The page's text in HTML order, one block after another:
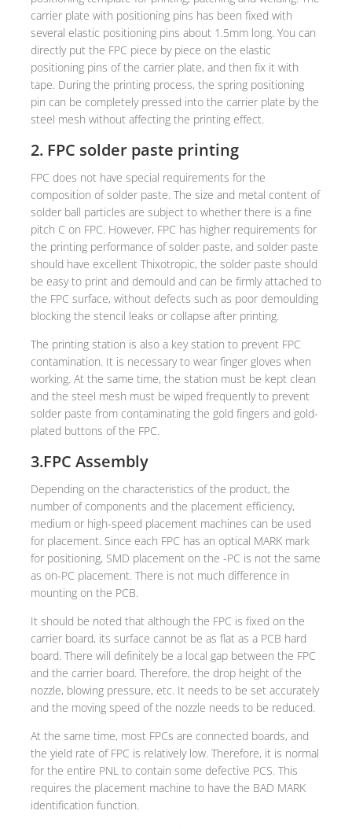
carrier plate with positioning pins has been fixed with
several elastic positioning pins about 1.5mm long. You can
directly put the FPC piece by piece on the elastic
positioning pins of the carrier plate, and then fix it with
tape. During the printing process, the spring positioning
pin can be completely pressed into the carrier plate by the
steel mesh without affecting the printing effect.
2. FPC solder paste printing
FPC does not have special requirements for the
composition of solder paste. The size and metal content of
solder ball particles are subject to whether there is a fine
pitch C on FPC. However, FPC has higher requirements for
the printing performance of solder paste, and solder paste
should have excellent Thixotropic, the solder paste should
be easy to print and demould and can be firmly attached to
the FPC surface, without defects such as poor demoulding
blocking the stencil leaks or collapse after printing.
The printing station is also a key station to prevent FPC
contamination. It is necessary to wear finger gloves when
working. At the same time, the station must be kept clean
and the steel mesh must be wiped frequently to prevent
solder paste from contaminating the gold fingers and gold-
plated buttons of the FPC.
3.FPC Assembly
Depending on the characteristics of the product, the
number of components and the placement efficiency,
medium or high-speed placement machines can be used
for placement. Since each FPC has an optical MARK mark
for positioning, SMD placement on the -PC is not the same
as on-PC placement. There is not much difference in
mounting on the PCB.
It should be noted that although the FPC is fixed on the
carrier board, its surface cannot be as flat as a PCB hard
board. There will definitely be a local gap between the FPC
and the carrier board. Therefore, the drop height of the
nozzle, blowing pressure, etc. It needs to be set accurately
and the moving speed of the nozzle needs to be reduced.
At the same time, most FPCs are connected boards, and
the yield rate of FPC is relatively low. Therefore, it is normal
for the entire PNL to contain some defective PCS. This
requires the placement machine to have the BAD MARK
identification function.